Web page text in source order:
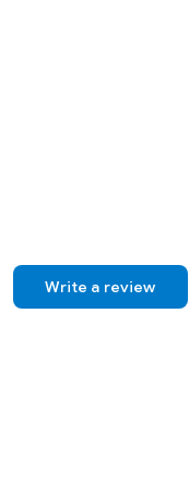
Write a review